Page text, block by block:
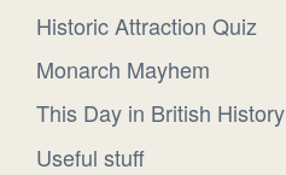
Historic Attraction Quiz
Monarch Mayhem
This Day in British History
Useful stuff